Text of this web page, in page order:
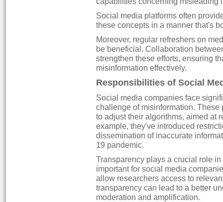
Social media platforms often
these concepts in a manner that's
Moreover, regular refreshers on
be beneficial. Collaboration
strengthen these efforts, ensuring
misinformation effectively.
Responsibilities of Social
Social media companies face
challenge of misinformation.
to adjust their algorithms, aimed at
example, they've introduced
dissemination of inaccurate
19 pandemic.
Transparency plays a crucial role
important for social media
allow researchers access to
transparency can lead to a better
moderation and amplification.